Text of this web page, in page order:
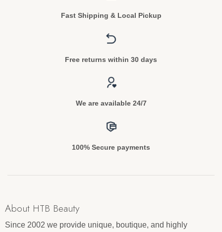
Fast Shipping & Local Pickup
Free returns within 30 days
We are available 24/7
100% Secure payments
About HTB Beauty
Since 2002 we provide unique, boutique, and highly